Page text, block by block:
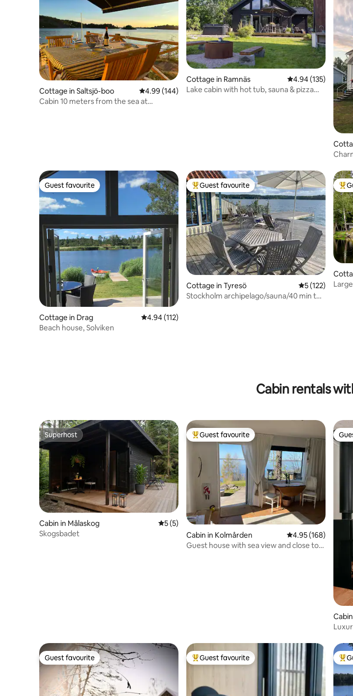
Cottage in Saltsjö-boo 4.99 out of 5 average rating, 144 reviews
4.99 (144)
Cabin 10 meters from the sea at
Cottage in Ramnäs 4.94 out of 5
4.94 (135)
Lake cabin with hot tub, sauna & pizza
Guest favourite
Guest favourite
Cottage in Drag 4.94 out of 5 average rating, 112 reviews
4.94 (112)
Beach house, Solviken
Top guest favourite
Guest favourite
Cottage in Tyresö 5 out of 5
5 (122)
Stockholm archipelago/sauna/40 min to
Cabin rentals
Superhost
Superhost
Cabin in Målaskog 5 out of 5 average rating, 5 reviews
5 (5)
Skogsbadet
Top guest favourite
Guest favourite
Cabin in Kolmården 4.95 out of 5
4.95 (168)
Guest house with sea view and close to
Guest favourite
Guest favourite Top guest favourite
Guest favourite